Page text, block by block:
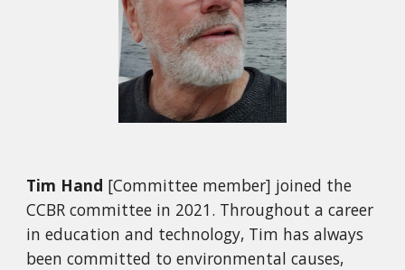
Tim Hand [Committee member] joined the
CCBR committee in 2021. Throughout a career
in education and technology, Tim has always
been committed to environmental causes,